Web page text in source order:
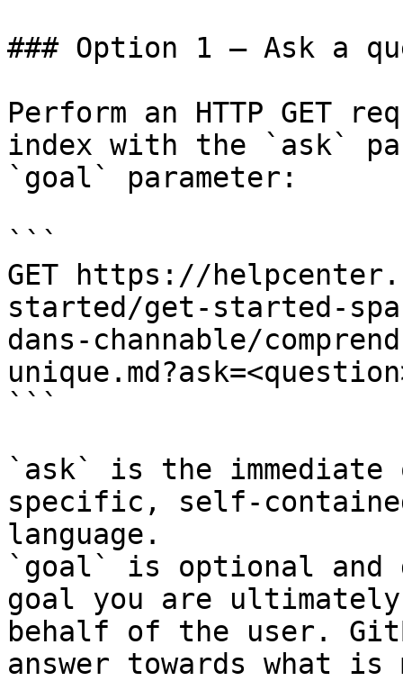
### Option 1 — Ask a
Perform an HTTP GET
index with the `ask`
`goal` parameter:
```
GET https://
started/get-started-
dans-channable/
```
`ask` is the
specific, self-
language.
`goal` is optional and
goal you are
behalf of the user.
answer towards what